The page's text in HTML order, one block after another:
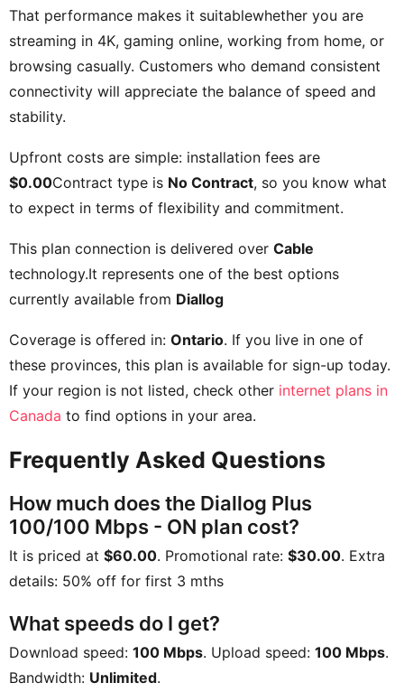
That performance makes it suitablewhether you are
streaming in 4K, gaming online, working from home, or
browsing casually. Customers who demand consistent
connectivity will appreciate the balance of speed and
stability.
Upfront costs are simple: installation fees are
$0.00Contract type is No Contract, so you know what
to expect in terms of flexibility and commitment.
This plan connection is delivered over Cable
technology.It represents one of the best options
currently available from Diallog
Coverage is offered in: Ontario. If you live in one of
these provinces, this plan is available for sign-up today.
If your region is not listed, check other internet plans in
Canada to find options in your area.
Frequently Asked Questions
How much does the Diallog Plus
100/100 Mbps - ON plan cost?
It is priced at $60.00. Promotional rate: $30.00. Extra
details: 50% off for first 3 mths
What speeds do I get?
Download speed: 100 Mbps. Upload speed: 100 Mbps.
Bandwidth: Unlimited.